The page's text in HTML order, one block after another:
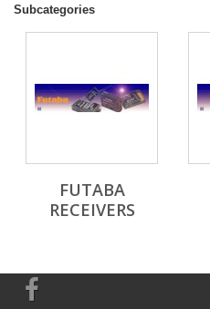
Subcategories
FUTABA
RECEIVERS